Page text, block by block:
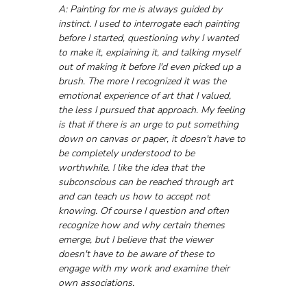
A: Painting for me is always guided by
instinct. I used to interrogate each painting
before I started, questioning why I wanted
to make it, explaining it, and talking myself
out of making it before I'd even picked up a
brush. The more I recognized it was the
emotional experience of art that I valued,
the less I pursued that approach. My feeling
is that if there is an urge to put something
down on canvas or paper, it doesn't have to
be completely understood to be
worthwhile. I like the idea that the
subconscious can be reached through art
and can teach us how to accept not
knowing. Of course I question and often
recognize how and why certain themes
emerge, but I believe that the viewer
doesn't have to be aware of these to
engage with my work and examine their
own associations.